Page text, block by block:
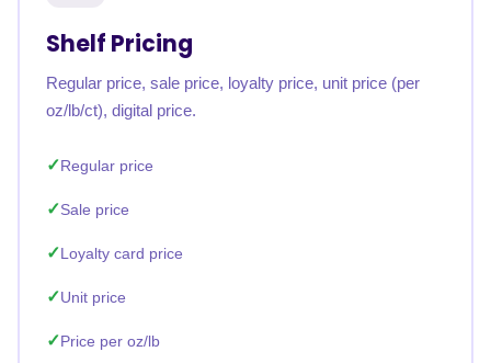
Shelf Pricing
Regular price, sale price, loyalty price, unit price (per
oz/lb/ct), digital price.
Regular price
Sale price
Loyalty card price
Unit price
Price per oz/lb